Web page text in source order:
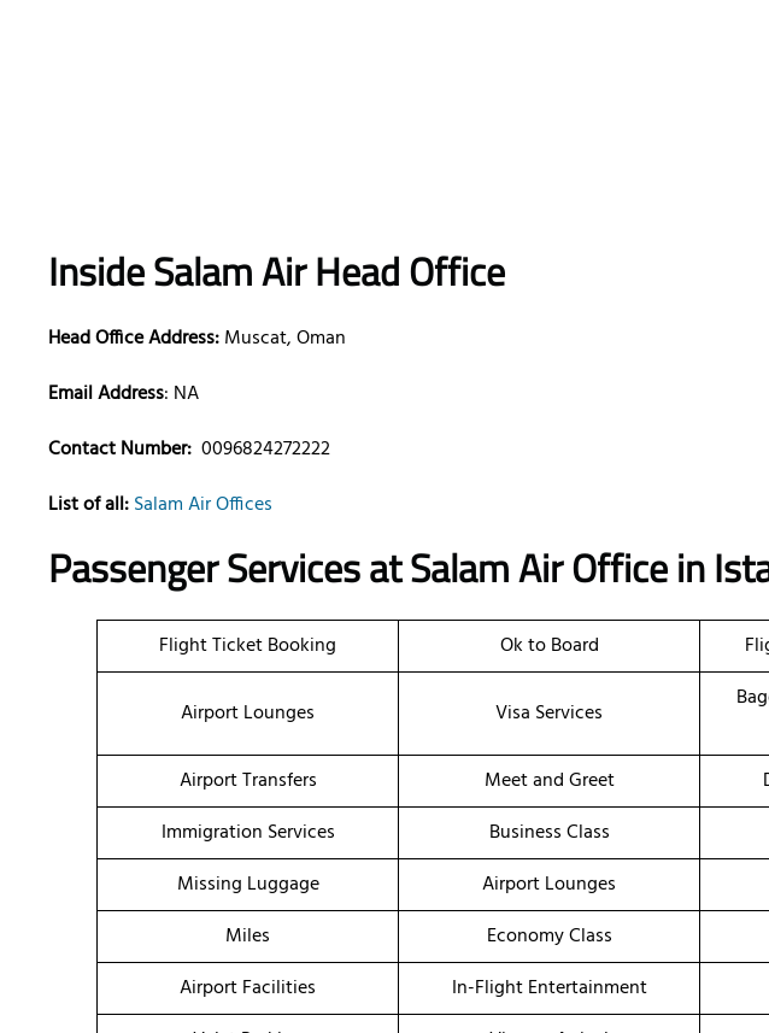
Inside Salam Air Head Office
Head Office Address:Muscat, Oman
Email Address: NA
Contact Number: 0096824272222
List of all:Salam Air Offices
Passenger Services atSalam Air Office in
Flight Ticket Booking Ok to Board
Airport Lounges Visa Services
Airport Transfers
Meet and Greet
Immigration Services
Business Class
Missing Luggage
Airport Lounges
Miles
Economy Class
Airport Facilities
In-Flight Entertainment